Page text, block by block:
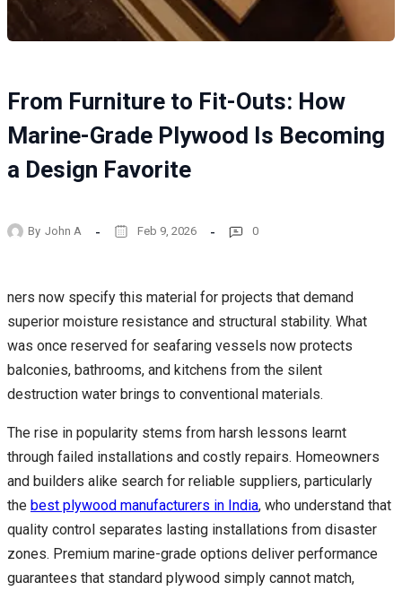
From Furniture to Fit-Outs: How
Marine-Grade Plywood Is Becoming
a Design Favorite
By John A Feb 9, 2026 0
ners now specify this material for projects that demand
superior moisture resistance and structural stability. What
was once reserved for seafaring vessels now protects
balconies, bathrooms, and kitchens from the silent
destruction water brings to conventional materials.
The rise in popularity stems from harsh lessons learnt
through failed installations and costly repairs. Homeowners
and builders alike search for reliable suppliers, particularly
the best plywood manufacturers in India, who understand that
quality control separates lasting installations from disaster
zones. Premium marine-grade options deliver performance
guarantees that standard plywood simply cannot match,